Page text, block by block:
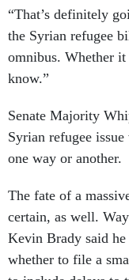
“That’s def­in­itely
the Syr­i­an refugee
om­ni­bus. Wheth­er
know.”
Sen­ate Ma­jor­ity
Syr­i­an refugee
one way or an­oth­er.
The fate of a
cer­tain, as well.
Kev­in Brady said
wheth­er to file a